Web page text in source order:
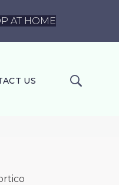
AT HOME
US